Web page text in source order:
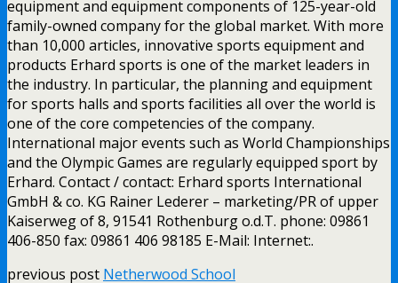
equipment and equipment components of 125-year-old
family-owned company for the global market. With more
than 10,000 articles, innovative sports equipment and
products Erhard sports is one of the market leaders in
the industry. In particular, the planning and equipment
for sports halls and sports facilities all over the world is
one of the core competencies of the company.
International major events such as World Championships
and the Olympic Games are regularly equipped sport by
Erhard. Contact / contact: Erhard sports International
GmbH & co. KG Rainer Lederer – marketing/PR of upper
Kaiserweg of 8, 91541 Rothenburg o.d.T. phone: 09861
406-850 fax: 09861 406 98185 E-Mail: Internet:.
previous post Netherwood School